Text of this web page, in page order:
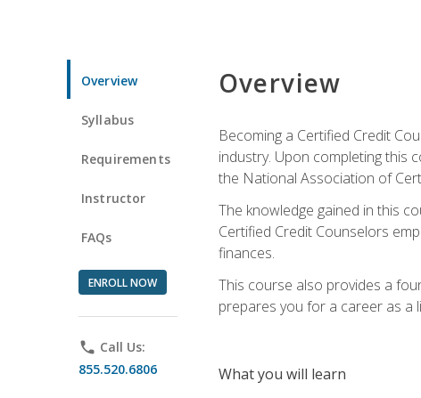
Overview
Syllabus
Requirements
Instructor
FAQs
ENROLL NOW
phone Call Us:
855.520.6806
Overview
Becoming a Certified Credit
industry. Upon completing this
the National Association of
The knowledge gained in this
Certified Credit Counselors
finances.
This course also provides a
prepares you for a career as a
What you will learn